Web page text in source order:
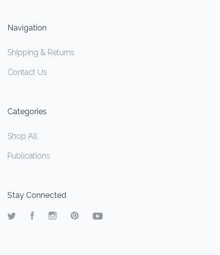
Navigation
Shipping & Returns
Contact Us
Categories
Shop All
Publications
Stay Connected
Twitter FacebookInstagramPinterest